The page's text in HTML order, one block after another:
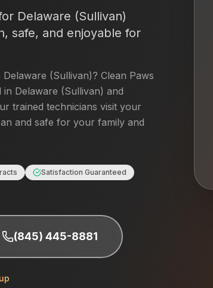
Delaware (Sullivan)
safe, and enjoyable for
Delaware (Sullivan)? Clean Paws
in Delaware (Sullivan) and
trained technicians visit your
and safe for your family and
Satisfaction Guaranteed
(845) 445-8881